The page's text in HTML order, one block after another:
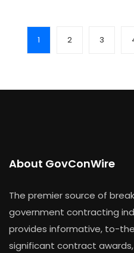
1 2 3
About GovConWire
The premier source of
government contracting
provides informative, to-
significant contract